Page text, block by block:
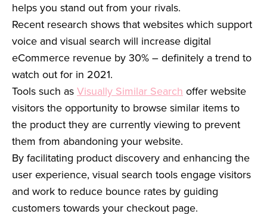
helps you stand out from your rivals.
Recent research shows that websites which support
voice and visual search will increase digital
eCommerce revenue by 30% – definitely a trend to
watch out for in 2021.
Tools such asVisually Similar Searchoffer website
visitors the opportunity to browse similar items to
the product they are currently viewing to prevent
them from abandoning your website.
By facilitating product discovery and enhancing the
user experience, visual search tools engage visitors
and work to reduce bounce rates by guiding
customers towards your checkout page.